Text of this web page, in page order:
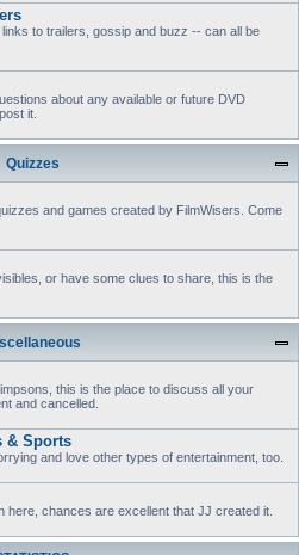
to trailers, gossip and buzz -- can all be
about any available or future DVD
it.
Quizzes
and games created by FilmWisers. Come
or have some clues to share, this is the
this is the place to discuss all your
and cancelled.
& Sports
and love other types of entertainment, too.
here, chances are excellent that JJ created it.